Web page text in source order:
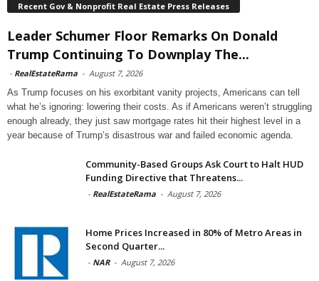
Recent Gov & Nonprofit Real Estate Press Releases
Leader Schumer Floor Remarks On Donald
Trump Continuing To Downplay The...
- RealEstateRama - August 7, 2026
As Trump focuses on his exorbitant vanity projects, Americans can tell
what he’s ignoring: lowering their costs. As if Americans weren’t struggling
enough already, they just saw mortgage rates hit their highest level in a
year because of Trump’s disastrous war and failed economic agenda.
Community-Based Groups Ask Court to Halt HUD
Funding Directive that Threatens...
- RealEstateRama - August 7, 2026
Home Prices Increased in 80% of Metro Areas in
Second Quarter...
- NAR - August 7, 2026